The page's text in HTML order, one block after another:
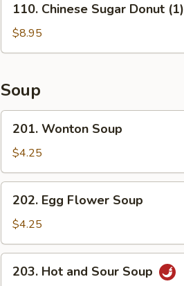
Chinese
Sugar
Donut
110. Chinese Sugar Donut (1)
$8.95
Soup
Wonton
Soup
201. Wonton Soup
$4.25
Egg
Flower
Soup
202. Egg Flower Soup
$4.25
Hot203. Hot and Sour Soup